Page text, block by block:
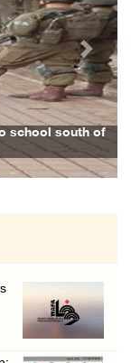
...
...
south of
Family
Next